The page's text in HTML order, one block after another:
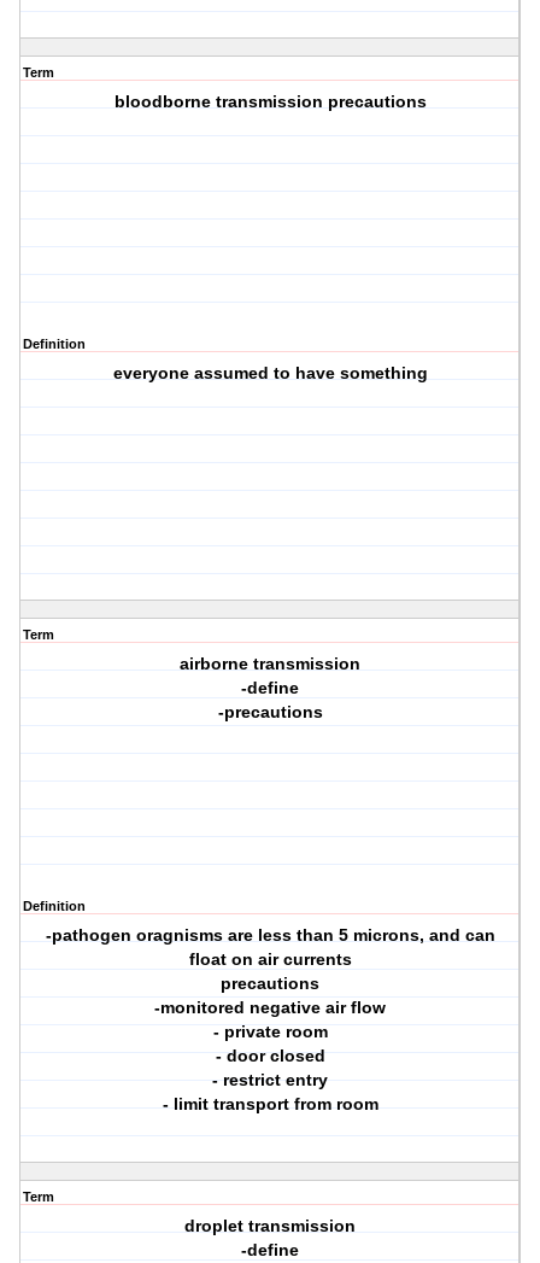
Term
bloodborne transmission precautions
Definition
everyone assumed to have something
Term
airborne transmission
-define
-precautions
Definition
-pathogen oragnisms are less than 5 microns, and can
float on air currents
precautions
-monitored negative air flow
- private room
- door closed
- restrict entry
- limit transport from room
Term
droplet transmission
-define